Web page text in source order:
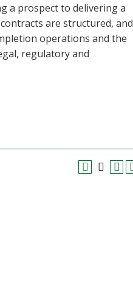
a prospect to delivering a
are structured, and
operations and the
regulatory and